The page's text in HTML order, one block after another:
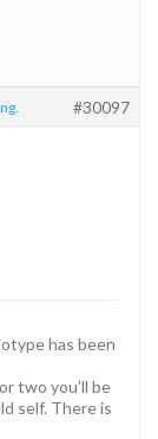
#30097
has been
two you’ll be
self. There is